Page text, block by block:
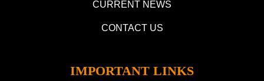
CURRENT NEWS
CONTACT US
IMPORTANT LINKS